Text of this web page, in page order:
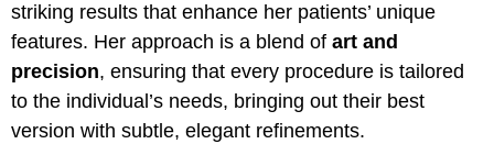
striking results that enhance her patients’ unique
features. Her approach is a blend of art and
precision, ensuring that every procedure is tailored
to the individual’s needs, bringing out their best
version with subtle, elegant refinements.